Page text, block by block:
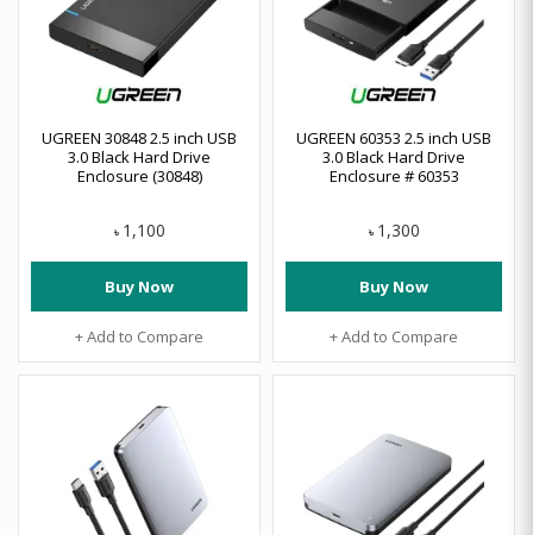
UGREEN 30848 2.5 inch USB
3.0 Black Hard Drive
Enclosure (30848)
৳ 1,100
Buy Now
+ Add to Compare
UGREEN 60353 2.5 inch USB
3.0 Black Hard Drive
Enclosure # 60353
৳ 1,300
Buy Now
+ Add to Compare